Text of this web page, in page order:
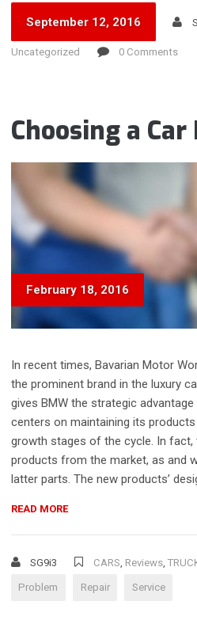
September 12, 2016
Uncategorized 0 Comments
Choosing a
February 18, 2016
In recent times, Bavarian Motor
the prominent brand in the luxury
gives BMW the strategic
centers on maintaining its
growth stages of the cycle. In fact,
products from the market, as and
latter parts. The new products’
READ MORE“CHOOSING
REPAIR
SG9i3 CARS Reviews,
Problem Repair Service